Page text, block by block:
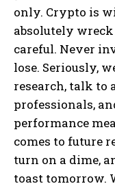
only. Crypto is
absolutely
careful. Never
lose. Seriously,
research, talk to
professionals,
performance
comes to future
turn on a dime,
toast tomorrow.